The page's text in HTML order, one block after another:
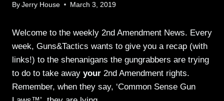
By Jerry House March 3, 2019
Welcome to the weekly 2nd Amendment News. Every
week, Guns&Tactics wants to give you a recap (with
links!) to the shenanigans the gungrabbers are trying
to do to take away your 2nd Amendment rights.
Remember, when they say, ‘Common Sense Gun